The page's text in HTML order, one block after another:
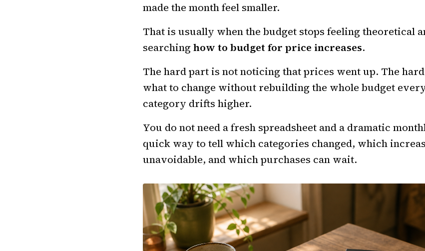
made the month feel smaller.
That is usually when the budget stops feeling theoretical
searching how to budget for price increases.
The hard part is not noticing that prices went up. The
what to change without rebuilding the whole budget
category drifts higher.
You do not need a fresh spreadsheet and a dramatic
quick way to tell which categories changed, which
unavoidable, and which purchases can wait.